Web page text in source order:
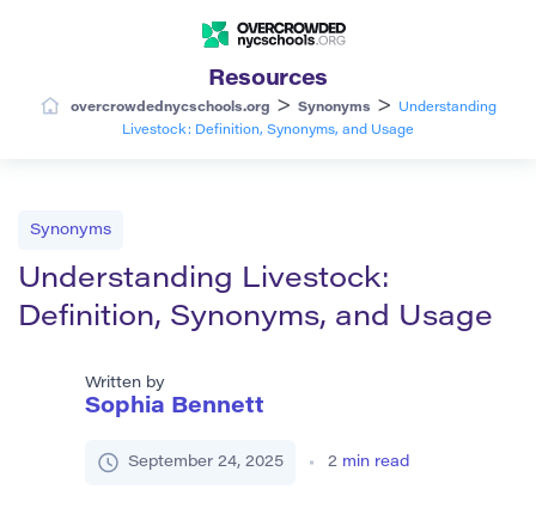
Resources
overcrowdednycschools.org > Synonyms >
Understanding
Livestock: Definition, Synonyms, and Usage
Synonyms
Understanding Livestock:
Definition, Synonyms, and Usage
Written by
Sophia Bennett
September 24, 2025 2 min read